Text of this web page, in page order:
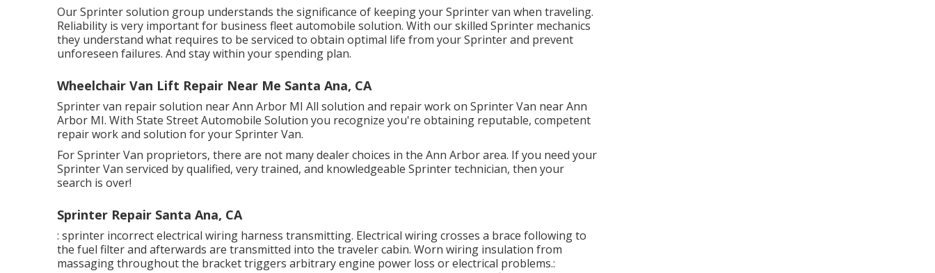
Our Sprinter solution group understands the significance of keeping your Sprinter van when traveling.
Reliability is very important for business fleet automobile solution. With our skilled Sprinter mechanics
they understand what requires to be serviced to obtain optimal life from your Sprinter and prevent
unforeseen failures. And stay within your spending plan.
Wheelchair Van Lift Repair Near Me Santa Ana, CA
Sprinter van repair solution near Ann Arbor MI All solution and repair work on Sprinter Van near Ann
Arbor MI. With State Street Automobile Solution you recognize you're obtaining reputable, competent
repair work and solution for your Sprinter Van.
For Sprinter Van proprietors, there are not many dealer choices in the Ann Arbor area. If you need your
Sprinter Van serviced by qualified, very trained, and knowledgeable Sprinter technician, then your
search is over!
Sprinter Repair Santa Ana, CA
: sprinter incorrect electrical wiring harness transmitting. Electrical wiring crosses a brace following to
the fuel filter and afterwards are transmitted into the traveler cabin. Worn wiring insulation from
massaging throughout the bracket triggers arbitrary engine power loss or electrical problems.: